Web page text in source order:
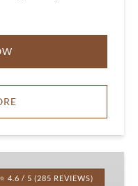
⭐ 4.6 / 5 (285 REVIEWS)